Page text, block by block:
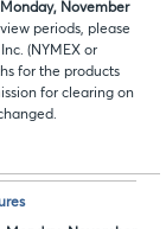
Monday, November
periods, please
(NYMEX or
for the products
for clearing on